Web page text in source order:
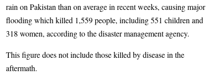
rain on Pakistan than on average in recent weeks, causing major
flooding which killed 1,559 people, including 551 children and
318 women, according to the disaster management agency.
This figure does not include those killed by disease in the
aftermath.